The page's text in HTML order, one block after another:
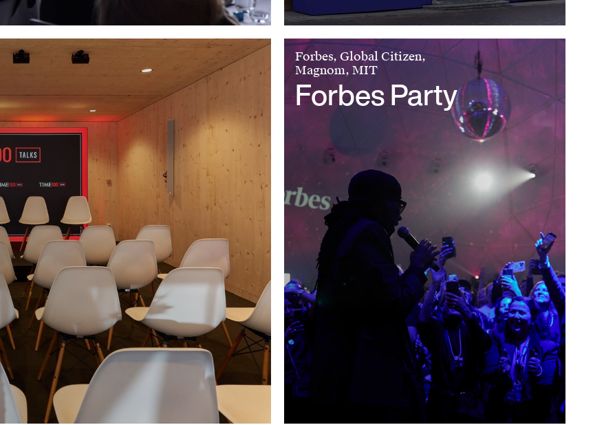
Forbes, Global Citizen,
Magnom, MIT
Forbes Party